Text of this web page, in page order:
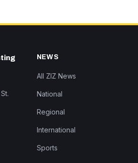
NEWS
All ZIZ News
National
Regional
International
Sports